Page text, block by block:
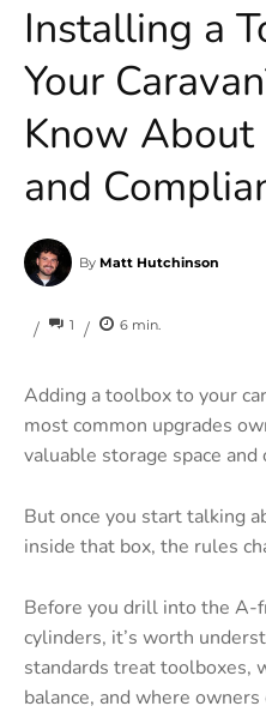
Installing a
Your
Know
and
By Matt Hutchinson
/ 1 / 6 min.
Adding a toolbox to your
most common upgrades
valuable storage space
But once you start talking
inside that box, the rules
Before you drill into the A-
cylinders, it’s worth
standards treat toolboxes,
balance, and where